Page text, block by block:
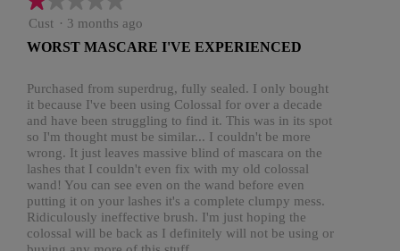
1
of
stars.
Cust · 3 months ago
WORST MASCARE I'VE EXPERIENCED
Purchased from superdrug, fully sealed. I only bought
it because I've been using Colossal for over a decade
and have been struggling to find it. This was in its spot
so I'm thought must be similar... I couldn't be more
wrong. It just leaves massive blind of mascara on the
lashes that I couldn't even fix with my old colossal
wand! You can see even on the wand before even
putting it on your lashes it's a complete clumpy mess.
Ridiculously ineffective brush. I'm just hoping the
colossal will be back as I definitely will not be using or